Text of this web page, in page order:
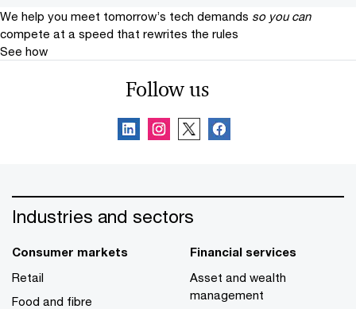
We help you meet tomorrow’s tech demands so you can
compete at a speed that rewrites the rules
See how
Follow us
Industries and sectors
Consumer markets
Retail
Food and fibre
Financial services
Asset and wealth
management